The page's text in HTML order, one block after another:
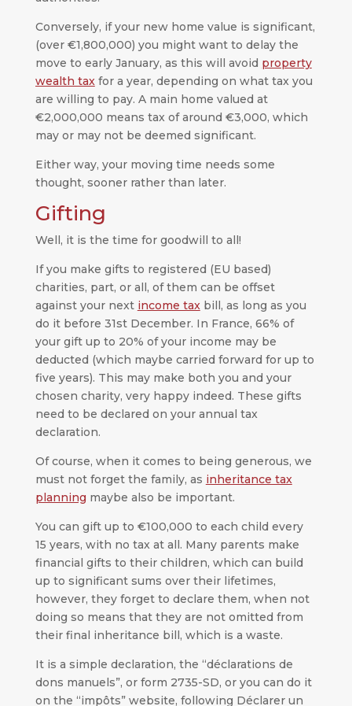
Conversely, if your new home value is significant,
(over €1,800,000) you might want to delay the
move to early January, as this will avoid property
wealth taxfor a year, depending on what tax you
are willing to pay. A main home valued at
€2,000,000 means tax of around €3,000, which
may or may not be deemed significant.
Either way, your moving time needs some
thought, sooner rather than later.
Gifting
Well, it is the time for goodwill to all!
If you make gifts to registered (EU based)
charities, part, or all, of them can be offset
against your next income taxbill, as long as you
do it before 31st December. In France, 66% of
your gift up to 20% of your income may be
deducted (which maybe carried forward for up to
five years). This may make both you and your
chosen charity, very happy indeed. These gifts
need to be declared on your annual tax
declaration.
Of course, when it comes to being generous, we
must not forget the family, as inheritance tax
planning maybe also be important.
You can gift up to €100,000 to each child every
15 years, with no tax at all. Many parents make
financial gifts to their children, which can build
up to significant sums over their lifetimes,
however, they forget to declare them, when not
doing so means that they are not omitted from
their final inheritance bill, which is a waste.
It is a simple declaration, the “déclarations de
dons manuels”, or form 2735-SD, or you can do it
on the “impôts” website, following Déclarer un